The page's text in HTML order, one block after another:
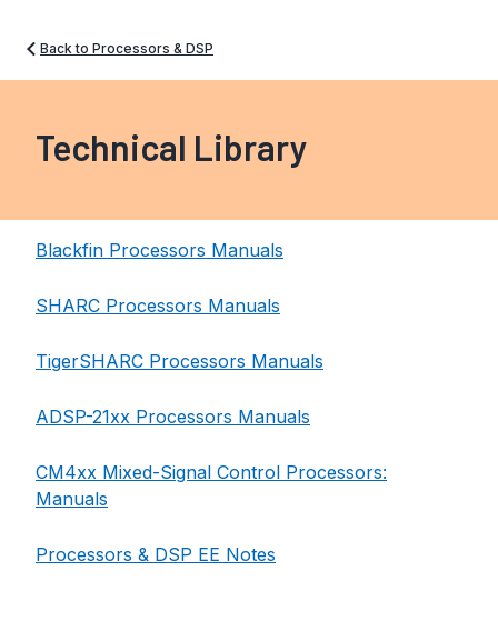
Back to Processors & DSP
Technical Library
Blackfin Processors Manuals
SHARC Processors Manuals
TigerSHARC Processors Manuals
ADSP-21xx Processors Manuals
CM4xx Mixed-Signal Control Processors:
Manuals
Processors & DSP EE Notes